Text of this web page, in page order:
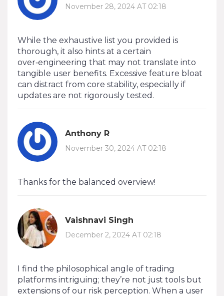
November 28, 2024 AT 02:18
While the exhaustive list you provided is
thorough, it also hints at a certain
over‑engineering that may not translate into
tangible user benefits. Excessive feature bloat
can distract from core stability, especially if
updates are not rigorously tested.
Anthony R
November 30, 2024 AT 02:18
Thanks for the balanced overview!
Vaishnavi Singh
December 2, 2024 AT 02:18
I find the philosophical angle of trading
platforms intriguing; they’re not just tools but
extensions of our risk perception. When a user